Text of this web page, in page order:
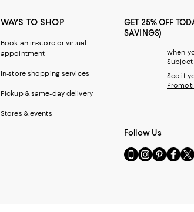
WAYS TO SHOP
Book an in-store or virtual
appointment
In-store shopping services
Pickup & same-day delivery
Stores & events
GET 25% OFF
SAVINGS)
when
See if
Follow Us
Go
to
Visit
us
Visit
us
Visit
us
Visit
us